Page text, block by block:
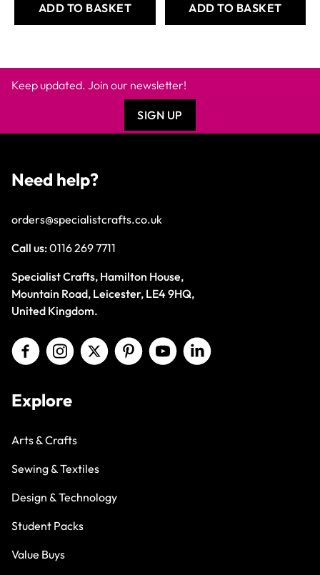
ADD TO BASKET ADD TO BASKET
Keep updated. Join our newsletter!
SIGN UP
Need help?
orders@specialistcrafts.co.uk
Call us:0116 269 7711
Specialist Crafts, Hamilton House,
Mountain Road, Leicester, LE4 9HQ,
United Kingdom.
Explore
Arts & Crafts
Sewing & Textiles
Design & Technology
Student Packs
Value Buys